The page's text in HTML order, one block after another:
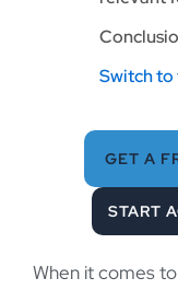
Switch
GET A
START
When it comes